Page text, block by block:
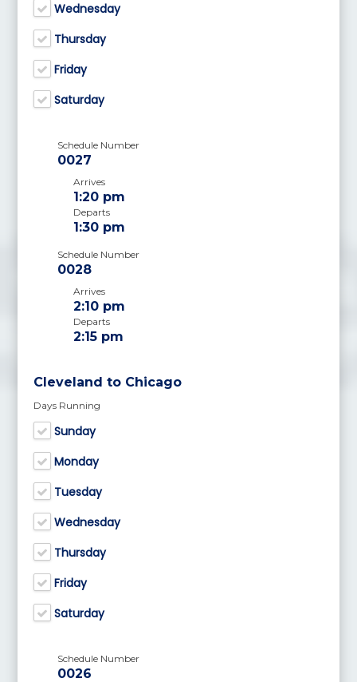
Wednesday
Thursday
Friday
Saturday
Schedule Number
0027
Arrives
1:20 pm
Departs
1:30 pm
Schedule Number
0028
Arrives
2:10 pm
Departs
2:15 pm
Cleveland to Chicago
Days Running
Sunday
Monday
Tuesday
Wednesday
Thursday
Friday
Saturday
Schedule Number
0026